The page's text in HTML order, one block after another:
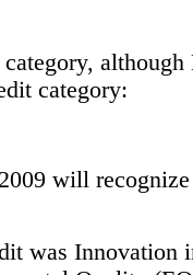
category:
will
was Innovation